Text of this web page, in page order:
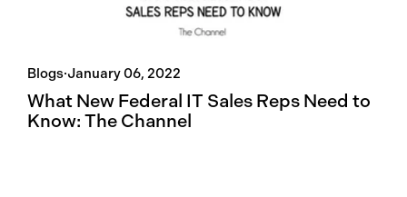
Blogs·January 06, 2022
What New Federal IT Sales Reps Need to
Know: The Channel